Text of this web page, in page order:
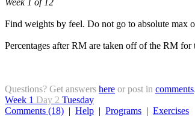
Week 1 of 12
Find weights by feel. Do not go to absolute max
Percentages after RM are taken off of the RM for
Questions? Get answers here or post in comments.
Week 1 Day 2 Tuesday
Comments (18) | Help | Programs | Exercises